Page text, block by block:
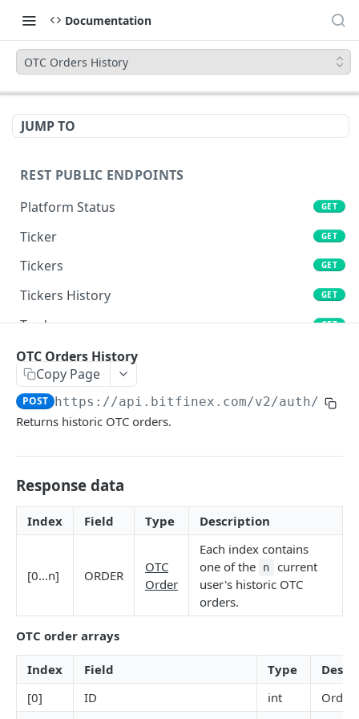
Documentation
OTC Orders History
JUMP TO
REST PUBLIC ENDPOINTS
Platform Status
GET
Ticker GET
Tickers GET
Tickers History GET
Trades GET
Book
Stats
Candles GET
Leaderboards
Virtual Asset Service Providers GET
Calculation Endpoints
Market Average Price
POST
Foreign Exchange Rate POST
REST AUTHENTICATED ENDPOINTS
OTC Orders History
Copy Page
POST https://api.bitfinex.com/v2/auth/r/
Returns historic OTC orders.
Response data
Index Field Type Description
[0...n] ORDER
OTC
Order
Each index contains
one of the
n
current
user's historic OTC
orders.
OTC order arrays
Index Field Type
[0]
ID int
Order